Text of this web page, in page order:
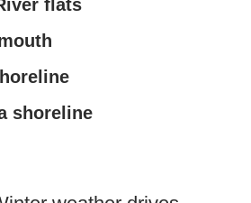
flats
shoreline